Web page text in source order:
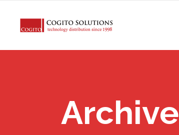
Archive